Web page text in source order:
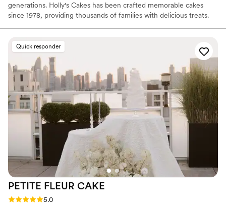
generations. Holly's Cakes has been crafted memorable cakes
since 1978, providing thousands of families with delicious treats.
planning a wedding or other celebration, her custom design work
will come alive to match your occasion's theme. Oh, and did we
mention the flavors? With over 30 flavors of cake and fillings to
choose from, your guests will be delighted with fresh cake.
Quick responder
PETITE FLEUR CAKE
Rating: 5.0 (12 reviews)
5.0